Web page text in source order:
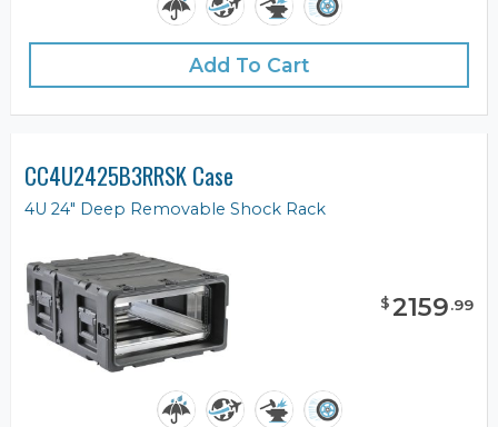
Add To Cart
CC4U2425B3RRSK Case
4U 24" Deep Removable Shock Rack
$2159.99